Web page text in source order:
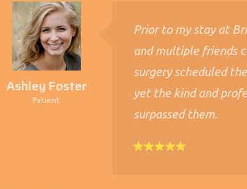
Ashley Foster
Patient
Prior to my stay at
and multiple friends
surgery scheduled
yet the kind and
surpassed them.